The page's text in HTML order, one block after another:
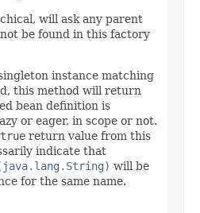
will ask any parent
be found in this factory
instance matching
this method will return
bean definition is
or eager, in scope or not.
true return value from this
indicate that
will be
for the same name.